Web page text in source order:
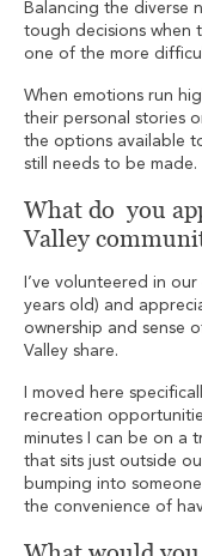
Balancing the diverse
tough decisions when
one of the more
When emotions run
their personal stories
the options available
still needs to be made.
What do you
Valley
I’ve volunteered in
years old) and
ownership and sense
Valley share.
I moved here
recreation
minutes I can be on a
that sits just outside
bumping into
the convenience of